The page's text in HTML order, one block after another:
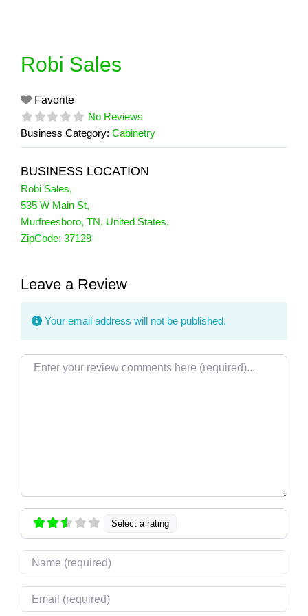
Robi Sales
Favorite
No Reviews
Business Category: Cabinetry
BUSINESS LOCATION
Robi Sales,
535 W Main St,
Murfreesboro, TN, United States,
ZipCode: 37129
Leave a Review
Your email address will not be published.
Review text
Select a rating
Name
Email